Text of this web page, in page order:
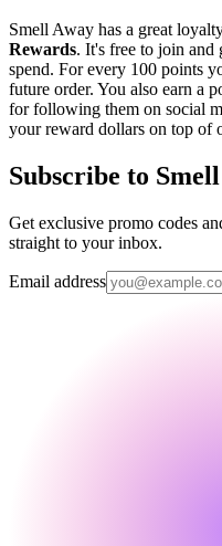
Smell Away has a great
Rewards. It's free to join and
spend. For every 100 points
future order. You also earn a
for following them on social
your reward dollars on top of
Subscribe to
Get exclusive promo codes
straight to your inbox.
Email address